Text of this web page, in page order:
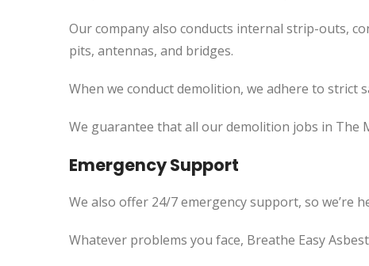
Our company also conducts internal strip-outs,
pits, antennas, and bridges.
When we conduct demolition, we adhere to
We guarantee that all our demolition jobs in The
Emergency Support
We also offer 24/7 emergency support, so we’re
Whatever problems you face, Breathe Easy